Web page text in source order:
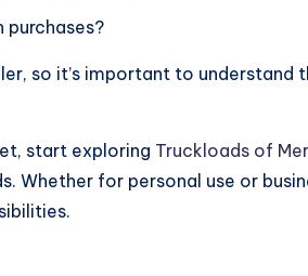
purchases?
so it’s important to understand
start exploring Truckloads of
Whether for personal use or